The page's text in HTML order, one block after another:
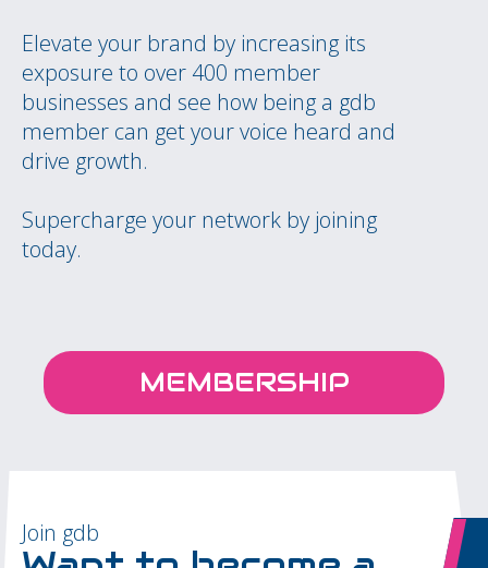
Elevate your brand by increasing its
exposure to over 400 member
businesses and see how being a gdb
member can get your voice heard and
drive growth.
Supercharge your network by joining
today.
MEMBERSHIP
Join gdb